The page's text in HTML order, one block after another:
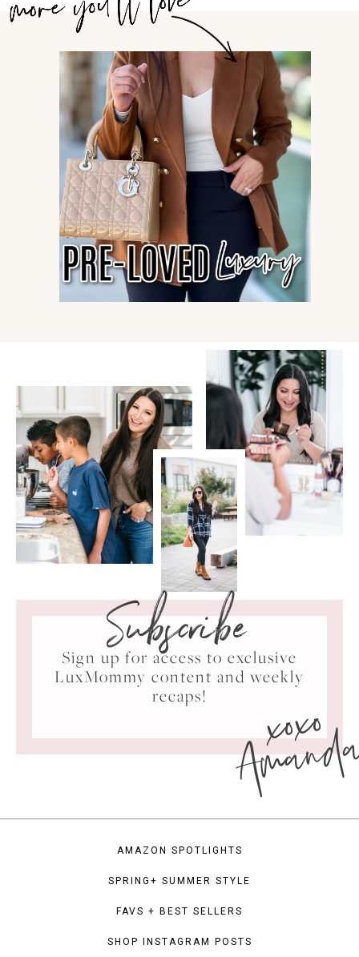
Subscribe
Sign up for access to exclusive
LuxMommy content and weekly
recaps!
xoxo
AMAZON SPOTLIGHTS
SPRING+ SUMMER STYLE
FAVS + BEST SELLERS
SHOP INSTAGRAM POSTS